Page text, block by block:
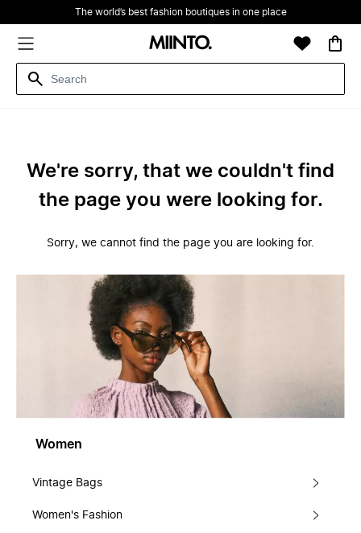
The world’s best fashion boutiques in one place
We're sorry, that we couldn't find
the page you were looking for.
Sorry, we cannot find the page you are looking for.
Women
Vintage Bags
Women's Fashion